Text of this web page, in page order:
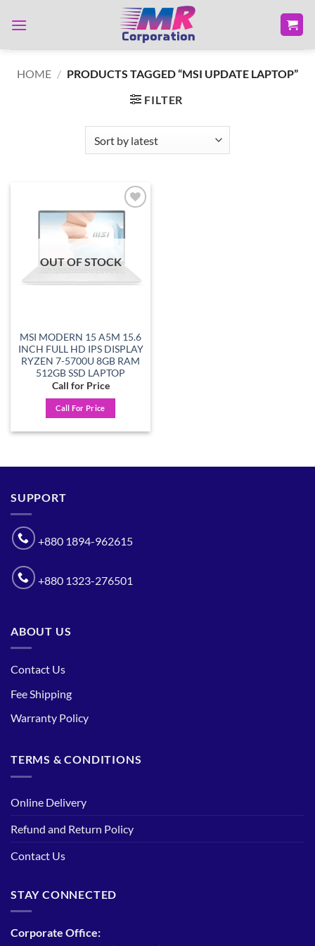
HOME / PRODUCTS TAGGED “MSI UPDATE LAPTOP”
FILTER
wishlist
OUT OF STOCK
MSI MODERN 15 A5M 15.6
INCH FULL HD IPS DISPLAY
RYZEN 7-5700U 8GB RAM
512GB SSD LAPTOP
Call for Price
Call For Price
SUPPORT
+880 1894-962615
+880 1323-276501
ABOUT US
Contact Us
Fee Shipping
Warranty Policy
TERMS & CONDITIONS
Online Delivery
Refund and Return Policy
Contact Us
STAY CONNECTED
Corporate Office: